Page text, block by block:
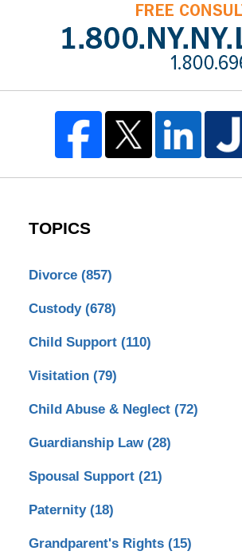
TOPICS
Divorce (857)
Custody (678)
Child Support (110)
Visitation (79)
Child Abuse & Neglect (72)
Guardianship Law (28)
Spousal Support (21)
Paternity (18)
Grandparent's Rights (15)